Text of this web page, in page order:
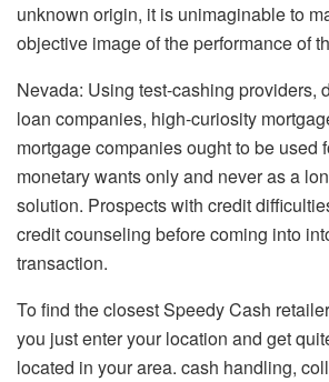
unknown origin, it is unimaginable to
objective image of the performance of
Nevada: Using test-cashing providers,
loan companies, high-curiosity
mortgage companies ought to be used
monetary wants only and never as a
solution. Prospects with credit
credit counseling before coming into
transaction.
To find the closest Speedy Cash
you just enter your location and get
located in your area. cash handling,